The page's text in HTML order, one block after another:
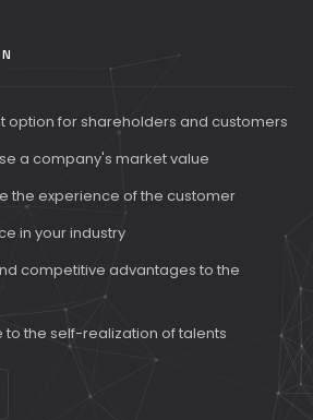
option for shareholders and customers
a company's market value
the experience of the customer
in your industry
competitive advantages to the
to the self-realization of talents